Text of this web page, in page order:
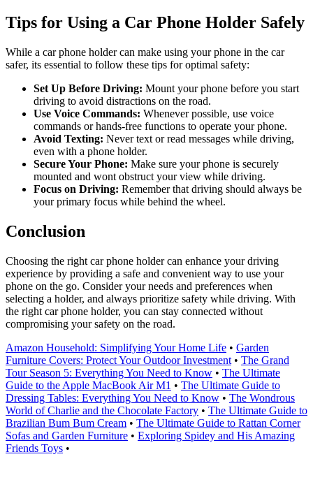
Tips for Using a Car Phone Holder Safely
While a car phone holder can make using your phone in the car
safer, its essential to follow these tips for optimal safety:
Set Up Before Driving: Mount your phone before you start
driving to avoid distractions on the road.
Use Voice Commands: Whenever possible, use voice
commands or hands-free functions to operate your phone.
Avoid Texting: Never text or read messages while driving,
even with a phone holder.
Secure Your Phone: Make sure your phone is securely
mounted and wont obstruct your view while driving.
Focus on Driving: Remember that driving should always be
your primary focus while behind the wheel.
Conclusion
Choosing the right car phone holder can enhance your driving
experience by providing a safe and convenient way to use your
phone on the go. Consider your needs and preferences when
selecting a holder, and always prioritize safety while driving. With
the right car phone holder, you can stay connected without
compromising your safety on the road.
Amazon Household: Simplifying Your Home Life • Garden
Furniture Covers: Protect Your Outdoor Investment • The Grand
Tour Season 5: Everything You Need to Know • The Ultimate
Guide to the Apple MacBook Air M1 • The Ultimate Guide to
Dressing Tables: Everything You Need to Know • The Wondrous
World of Charlie and the Chocolate Factory • The Ultimate Guide to
Brazilian Bum Bum Cream • The Ultimate Guide to Rattan Corner
Sofas and Garden Furniture • Exploring Spidey and His Amazing
Friends Toys •